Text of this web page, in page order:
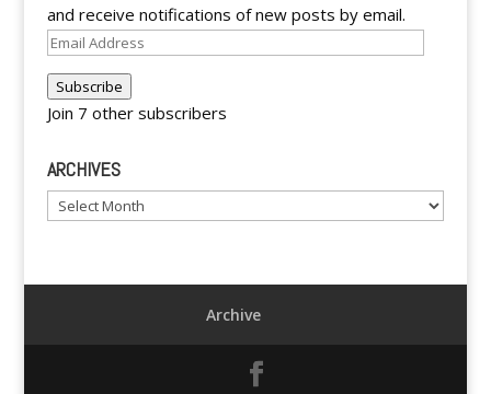
and receive notifications of new posts by email.
Email
Address
Subscribe
Join 7 other subscribers
ARCHIVES
Archives
Archive